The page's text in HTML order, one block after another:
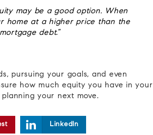
may be a good option. When
home at a higher price than the
debt.”
pursuing your goals, and even
how much equity you have in your
your next move.
LinkedIn